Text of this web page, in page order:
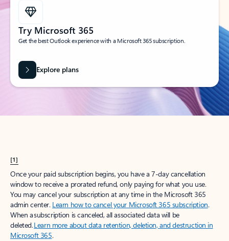
Try Microsoft 365
Get the best Outlook experience with a Microsoft 365 subscription.
Explore plans
[1]
Once your paid subscription begins, you have a 7-day cancellation
window to receive a prorated refund, only paying for what you use.
You may cancel your subscription at any time in the Microsoft 365
admin center. Learn how to cancel your Microsoft 365 subscription.
When a subscription is canceled, all associated data will be
deleted.Learn more about data retention, deletion, and destruction in
Microsoft 365.